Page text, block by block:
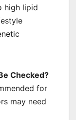
high lipid
Checked?
for
may need